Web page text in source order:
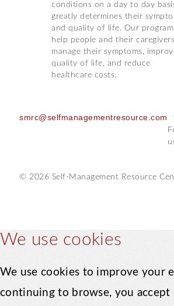
conditions on a day to day
greatly determines their
and quality of life. Our
help people and their caregivers
manage their symptoms,
quality of life, and reduce
healthcare costs.
smrc@selfmanagementresource.com
© 2026 Self-Management Resource
We use cookies
We use cookies to improve your
continuing to browse, you accept